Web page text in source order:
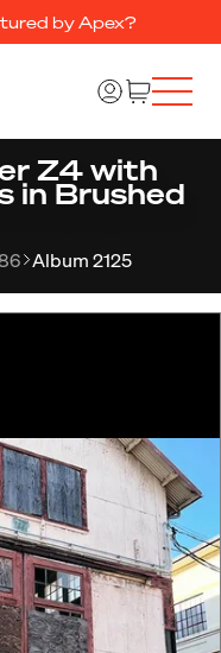
by Apex?
Z4 with
in Brushed
Album 2125